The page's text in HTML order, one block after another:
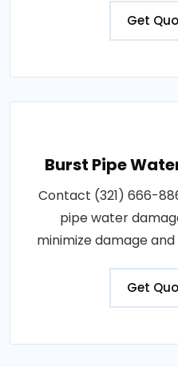
Get
Burst Pipe
Contact (321) 666-
pipe water
minimize damage
Get